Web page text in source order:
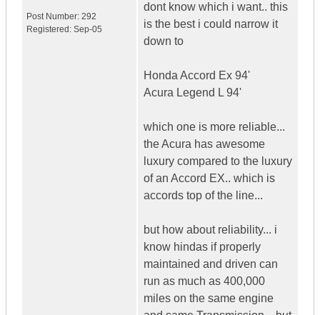
Post Number: 292
Registered: Sep-05
dont know which i want.. this
is the best i could narrow it
down to
Honda Accord Ex 94'
Acura Legend L 94'
which one is more reliable...
the Acura has awesome
luxury compared to the luxury
of an Accord EX.. which is
accords top of the line...
but how about reliability... i
know hindas if properly
maintained and driven can
run as much as 400,000
miles on the same engine